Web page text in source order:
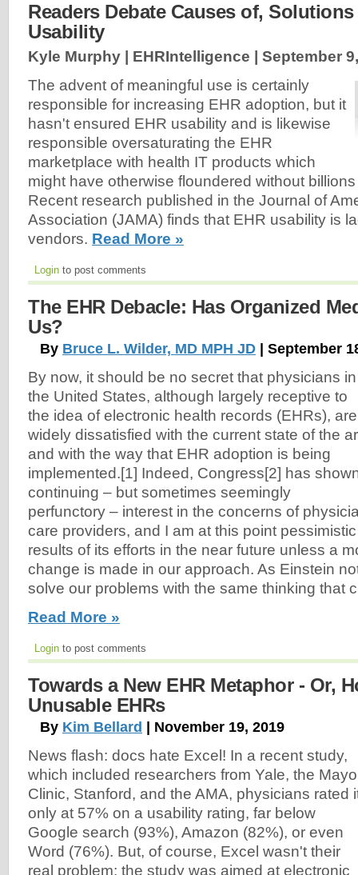
Readers Debate Causes of,
Usability
Kyle Murphy | EHRIntelligence | September
The advent of meaningful use is certainly
responsible for increasing EHR adoption, but it
hasn't ensured EHR usability and is likewise
responsible oversaturating the EHR
marketplace with health IT products which
might have otherwise floundered without
Recent research published in the Journal of
Association (JAMA) finds that EHR usability is
vendors. Read More »
Login to post comments
The EHR Debacle: Has Organized
Us?
By Bruce L. Wilder, MD MPH JD | September
By now, it should be no secret that physicians in
the United States, although largely receptive to
the idea of electronic health records (EHRs), are
widely dissatisfied with the current state of the
and with the way that EHR adoption is being
implemented.[1] Indeed, Congress[2] has
continuing – but sometimes seemingly
perfunctory – interest in the concerns of
care providers, and I am at this point
results of its efforts in the near future unless a
change is made in our approach. As Einstein
solve our problems with the same thinking that
Read More »
Login to post comments
Towards a New EHR Metaphor - Or,
Unusable EHRs
By Kim Bellard | November 19, 2019
News flash: docs hate Excel! In a recent study,
which included researchers from Yale, the Mayo
Clinic, Stanford, and the AMA, physicians rated
only at 57% on a usability rating, far below
Google search (93%), Amazon (82%), or even
Word (76%). But, of course, Excel wasn't their
real problem; the study was aimed at electronic